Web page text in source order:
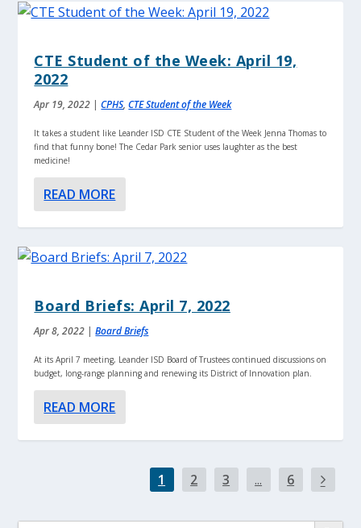
CTE Student of the Week: April 19,
2022
Apr 19, 2022 |CPHS,CTE Student of the Week
It takes a student like Leander ISD CTE Student of the Week Jenna Thomas to
find that funny bone! The Cedar Park senior uses laughter as the best
medicine!
READ MORE
Board Briefs: April 7, 2022
Apr 8, 2022 |Board Briefs
At its April 7 meeting, Leander ISD Board of Trustees continued discussions on
budget, long-range planning and renewing its District of Innovation plan.
READ MORE
1 2 3 ... 6